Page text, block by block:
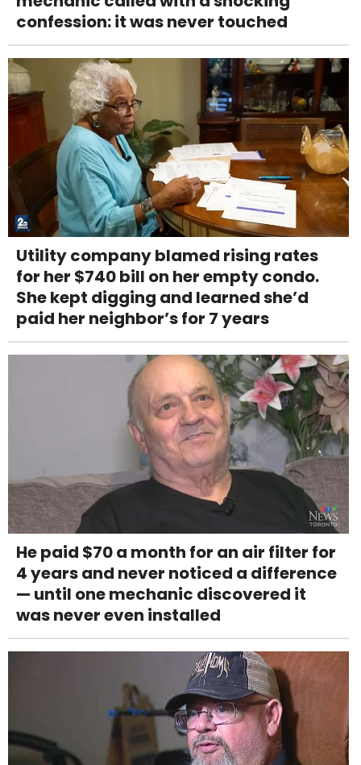
confession: it was never touched
Utility company blamed rising rates
for her $740 bill on her empty condo.
She kept digging and learned she’d
paid her neighbor’s for 7 years
He paid $70 a month for an air filter for
4 years and never noticed a difference
— until one mechanic discovered it
was never even installed